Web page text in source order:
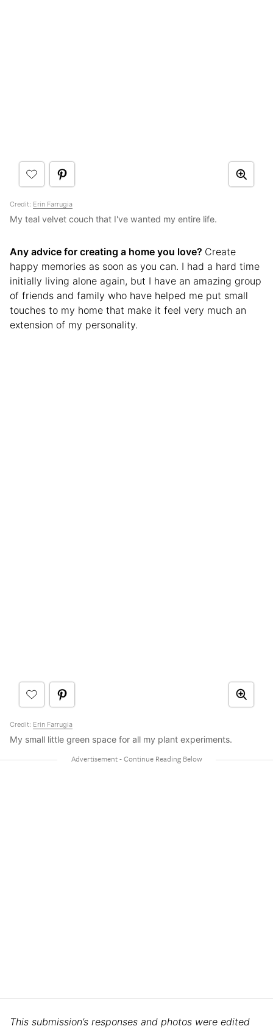
Credit: Erin Farrugia
My teal velvet couch that I've wanted my entire life.
Any advice for creating a home you love? Create
happy memories as soon as you can. I had a hard time
initially living alone again, but I have an amazing group
of friends and family who have helped me put small
touches to my home that make it feel very much an
extension of my personality.
Credit: Erin Farrugia
My small little green space for all my plant experiments.
This submission’s responses and photos were edited